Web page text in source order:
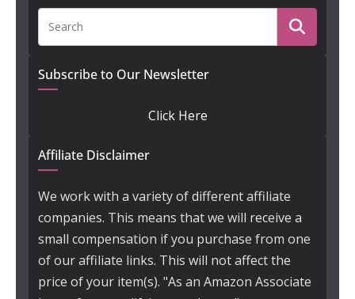
Subscribe to Our Newsletter
Click Here
Affiliate Disclaimer
We work with a variety of different affiliate
companies. This means that we will receive a
small compensation if you purchase from one
of our affiliate links. This will not affect the
price of your item(s). "As an Amazon Associate